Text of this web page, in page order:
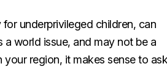
underprivileged children, can
a world issue, and may not be a
your region, it makes sense to ask